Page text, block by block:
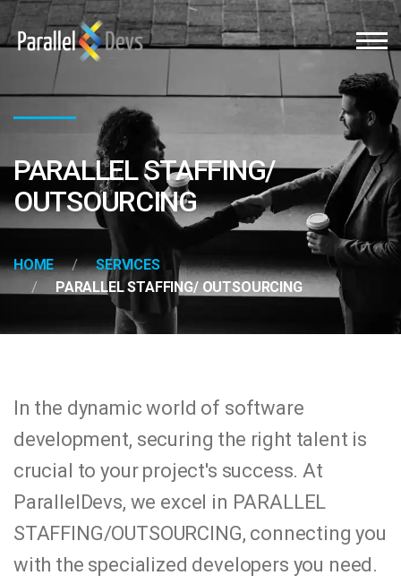
PARALLEL STAFFING/
OUTSOURCING
HOME
SERVICES
PARALLEL STAFFING/ OUTSOURCING
In the dynamic world of software
development, securing the right talent is
crucial to your project's success. At
ParallelDevs, we excel in PARALLEL
STAFFING/OUTSOURCING, connecting you
with the specialized developers you need.